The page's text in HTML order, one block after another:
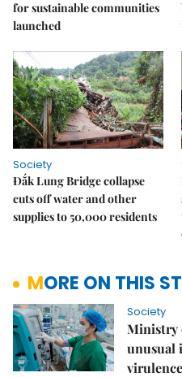
for sustainable communities
launched
Society
Đắk Lung Bridge collapse
cuts off water and other
supplies to 50,000 residents
MORE ON THIS
Society
Ministry
unusual
virulence